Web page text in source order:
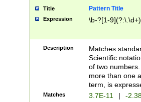
Title Pattern Title
Expression \b-?[1-
Description
Matches
Scientific
of two
more than one
term, is
Matches 3.7E-11 | -